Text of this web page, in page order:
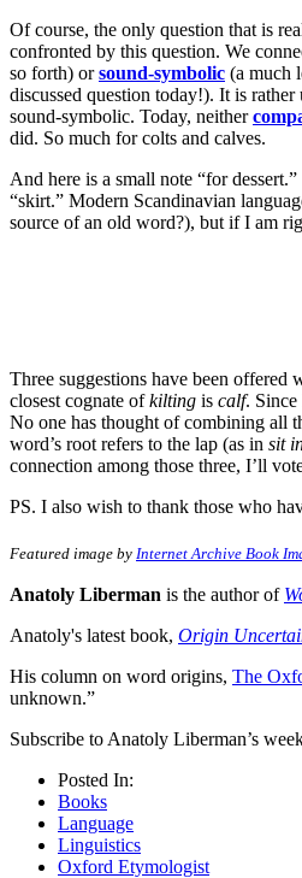
Of course, the only question that is
confronted by this question. We
so forth) orsound-symbolic (a much
discussed question today!). It is
sound-symbolic. Today, neither
did. So much for colts and calves.
And here is a small note “for dessert.”
“skirt.” Modern Scandinavian
source of an old word?), but if I am
Three suggestions have been offered
closest cognate ofkilting is calf. Since
No one has thought of combining all
word’s root refers to the lap (as in sit
connection among those three, I’ll
PS. I also wish to thank those who
Featured image by Internet Archive Book
Anatoly Liberman is the author of
Anatoly's latest book, Origin
His column on word origins, The
unknown.”
Subscribe to Anatoly Liberman’s
Posted In:
Books
Language
Linguistics
Oxford Etymologist